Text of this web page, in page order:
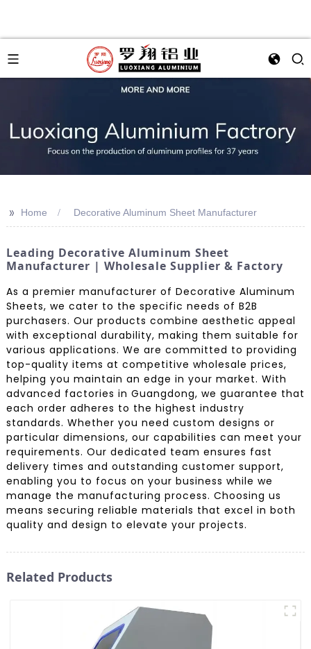
>> Home Decorative Aluminum Sheet Manufacturer
Leading Decorative Aluminum Sheet
Manufacturer | Wholesale Supplier & Factory
As a premier manufacturer of Decorative Aluminum
Sheets, we cater to the specific needs of B2B
purchasers. Our products combine aesthetic appeal
with exceptional durability, making them suitable for
various applications. We are committed to providing
top-quality items at competitive wholesale prices,
helping you maintain an edge in your market. With
advanced factories in Guangdong, we guarantee that
each order adheres to the highest industry
standards. Whether you need custom designs or
particular dimensions, our capabilities can meet your
requirements. Our dedicated team ensures fast
delivery times and outstanding customer support,
enabling you to focus on your business while we
manage the manufacturing process. Choosing us
means securing reliable materials that excel in both
quality and design to elevate your projects.
Related Products